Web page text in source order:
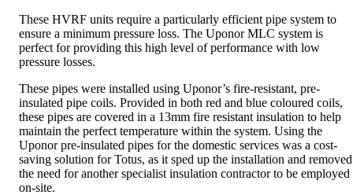
These HVRF units require a particularly efficient pipe system to
ensure a minimum pressure loss. The Uponor MLC system is
perfect for providing this high level of performance with low
pressure losses.
These pipes were installed using Uponor’s fire-resistant, pre-
insulated pipe coils. Provided in both red and blue coloured coils,
these pipes are covered in a 13mm fire resistant insulation to help
maintain the perfect temperature within the system. Using the
Uponor pre-insulated pipes for the domestic services was a cost-
saving solution for Totus, as it sped up the installation and removed
the need for another specialist insulation contractor to be employed
on-site.